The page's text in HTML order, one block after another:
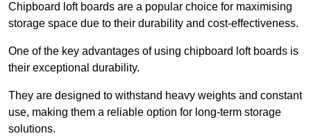
Chipboard loft boards are a popular choice for maximising
storage space due to their durability and cost-effectiveness.
One of the key advantages of using chipboard loft boards is
their exceptional durability.
They are designed to withstand heavy weights and constant
use, making them a reliable option for long-term storage
solutions.